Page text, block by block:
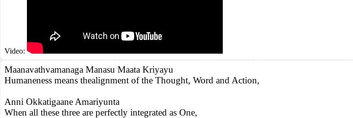
Video:
Maanavathvamanaga Manasu Maata Kriyayu
Humaneness means thealignment of the Thought, Word and Action,
Anni Okkatigaane Amariyunta
When all these three are perfectly integrated as One,